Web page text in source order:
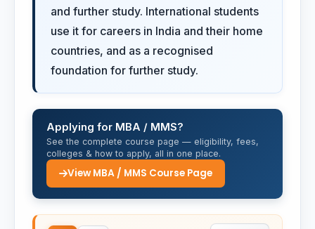
and further study. International students
use it for careers in India and their home
countries, and as a recognised
foundation for further study.
Applying for MBA / MMS?
See the complete course page — eligibility, fees,
colleges & how to apply, all in one place.
View MBA / MMS Course Page